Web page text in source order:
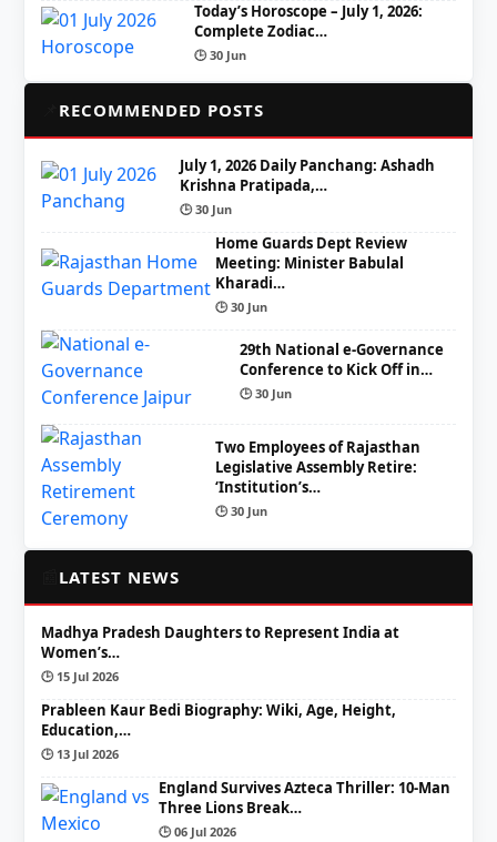
Today’s Horoscope – July 1, 2026:
Complete Zodiac…
🕒 30 Jun
RECOMMENDED POSTS
July 1, 2026 Daily Panchang: Ashadh
Krishna Pratipada,…
🕒 30 Jun
Home Guards Dept Review
Meeting: Minister Babulal
Kharadi…
🕒 30 Jun
29th National e-Governance
Conference to Kick Off in…
🕒 30 Jun
Two Employees of Rajasthan
Legislative Assembly Retire:
‘Institution’s…
🕒 30 Jun
LATEST NEWS
Madhya Pradesh Daughters to Represent India at
Women’s…
🕒 15 Jul 2026
Prableen Kaur Bedi Biography: Wiki, Age, Height,
Education,…
🕒 13 Jul 2026
England Survives Azteca Thriller: 10-Man
Three Lions Break…
🕒 06 Jul 2026